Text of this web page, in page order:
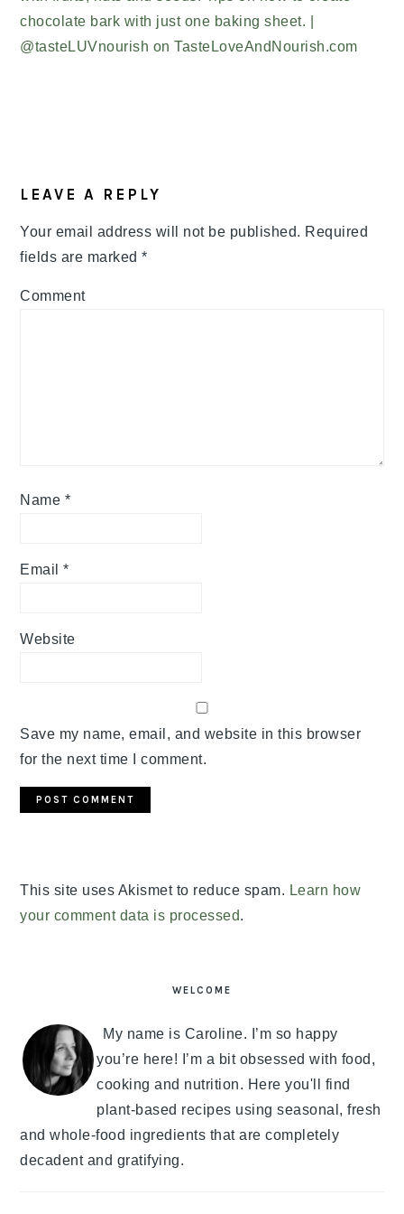
INTERACTIONS
LEAVE A REPLY
Your email address will not be published. Required
fields are marked*
Comment
Name *
Email*
Website
Save my name, email, and website in this browser
for the next time I comment.
This site uses Akismet to reduce spam. Learn how
your comment data is processed.
WELCOME
My name is Caroline. I’m so happy
you’re here! I’m a bit obsessed with food,
cooking and nutrition. Here you'll find
plant-based recipes using seasonal, fresh
and whole-food ingredients that are completely
decadent and gratifying.